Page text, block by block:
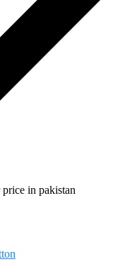
in pakistan